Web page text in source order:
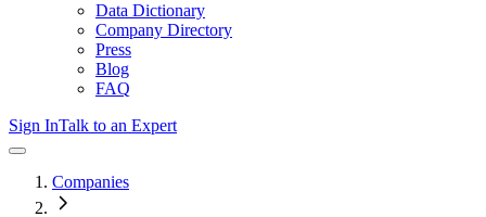
Data Dictionary
Company Directory
Press
Blog
FAQ
Sign InTalk to an Expert
Companies